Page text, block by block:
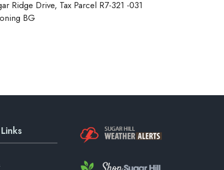
Ridge Drive, Tax Parcel R7-321 -031
BG